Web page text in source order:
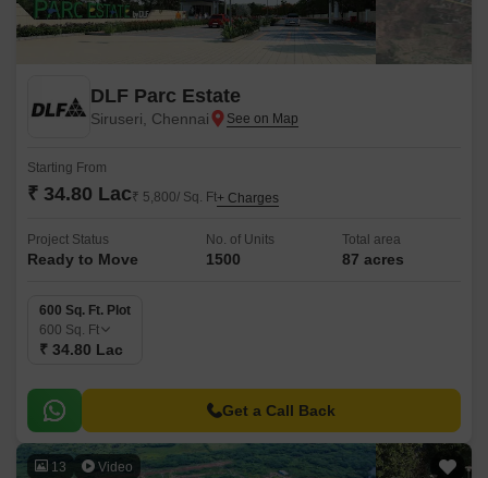
DLF Parc Estate
Siruseri, Chennai
Starting From
₹ 34.80 Lac₹ 5,800/ Sq. Ft+ Charges
Project Status
Ready to Move
No. of Units
1500
Total area
87 acres
600 Sq. Ft. Plot
600 Sq. Ft
₹ 34.80 Lac
Get a Call Back
13 Video